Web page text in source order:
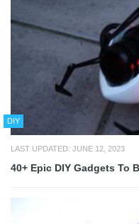
DIY
LAST UPDATED: JUNE 12, 2023
40+ Epic DIY Gadgets To